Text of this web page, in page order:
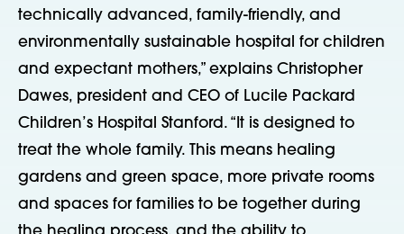
technically advanced, family-friendly, and
environmentally sustainable hospital for children
and expectant mothers,” explains Christopher
Dawes, president and CEO of Lucile Packard
Children’s Hospital Stanford. “It is designed to
treat the whole family. This means healing
gardens and green space, more private rooms
and spaces for families to be together during